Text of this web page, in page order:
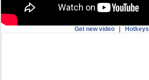
Get new video |Hotkeys